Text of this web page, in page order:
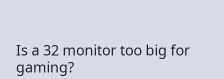
Is a 32 monitor too big for
gaming?